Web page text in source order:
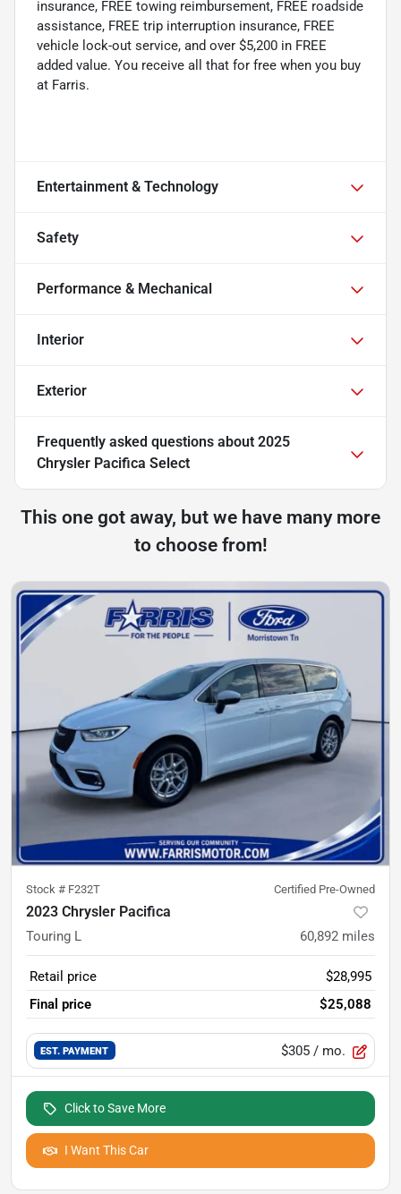
insurance, FREE towing reimbursement, FREE roadside
assistance, FREE trip interruption insurance, FREE
vehicle lock-out service, and over $5,200 in FREE
added value. You receive all that for free when you buy
at Farris.
Entertainment & Technology
Safety
Performance & Mechanical
Interior
Exterior
Frequently asked questions about 2025
Chrysler Pacifica Select
This one got away, but we have many more
to choose from!
Stock # F232T Certified Pre-Owned
2023 Chrysler Pacifica
Touring L 60,892 miles
Retail price
$28,995
Final price
$25,088
EST. PAYMENT $305 / mo.
Click to Save More
I Want This Car